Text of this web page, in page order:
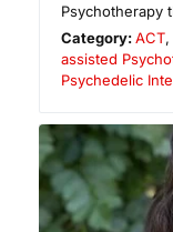
Psychotherapy
Category:ACT
assisted
Psychedelic